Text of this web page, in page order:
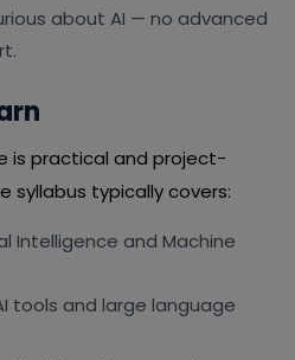
about AI — no advanced
is practical and project-
syllabus typically covers:
Intelligence and Machine
tools and large language